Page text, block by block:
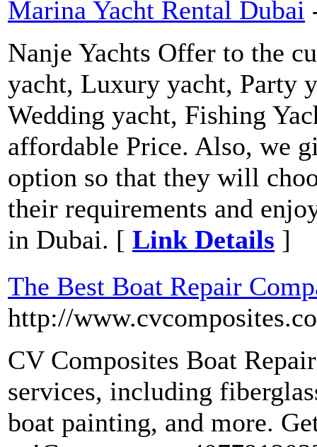
Marina Yacht Rental Dubai
Nanje Yachts Offer to the
yacht, Luxury yacht, Party
Wedding yacht, Fishing
affordable Price. Also, we
option so that they will
their requirements and
in Dubai. [ Link Details ]
The Best Boat Repair
http://
CV Composites Boat
services, including
boat painting, and more.